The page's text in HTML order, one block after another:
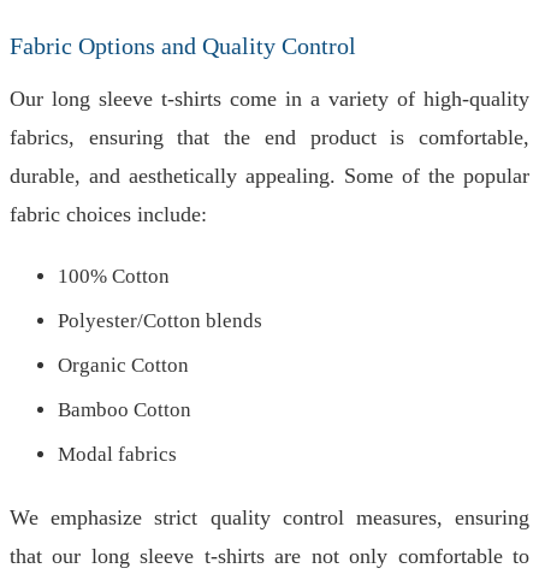
Fabric Options and Quality Control
Our long sleeve t-shirts come in a variety of high-quality
fabrics, ensuring that the end product is comfortable,
durable, and aesthetically appealing. Some of the popular
fabric choices include:
100% Cotton
Polyester/Cotton blends
Organic Cotton
Bamboo Cotton
Modal fabrics
We emphasize strict quality control measures, ensuring
that our long sleeve t-shirts are not only comfortable to